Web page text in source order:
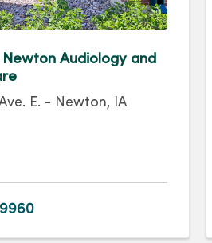
Audiology and
E. - Newton, IA